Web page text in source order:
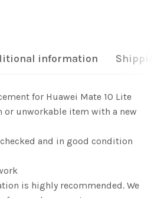
information
for Huawei Mate 10 Lite
or unworkable item with a new
and in good condition
is highly recommended. We